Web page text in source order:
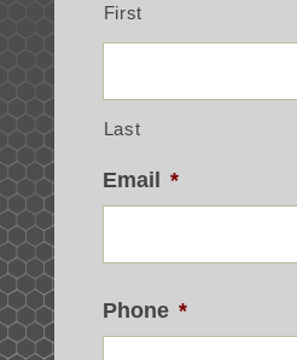
First
Last
Email *
Phone *